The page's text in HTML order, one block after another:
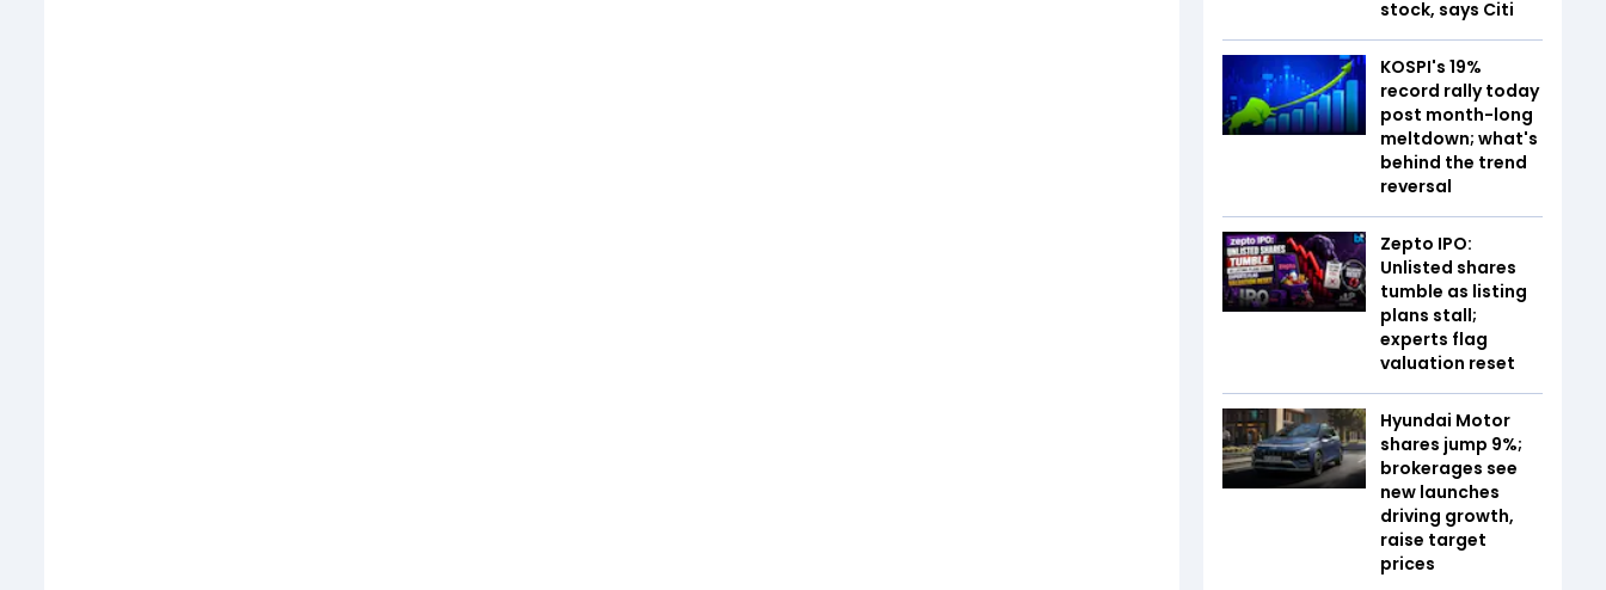
stock, says Citi
KOSPI's 19%
record rally today
post month-long
meltdown; what's
behind the trend
reversal
Zepto IPO:
Unlisted shares
tumble as listing
plans stall;
experts flag
valuation reset
Hyundai Motor
shares jump 9%;
brokerages see
new launches
driving growth,
raise target
prices